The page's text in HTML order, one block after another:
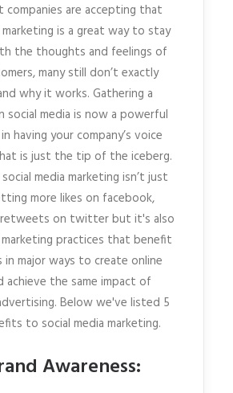
companies are accepting that
marketing is a great way to stay
the thoughts and feelings of
many still don’t exactly
why it works. Gathering a
social media is now a powerful
having your company’s voice
is just the tip of the iceberg.
media marketing isn’t just
more likes on facebook,
on twitter but it's also
practices that benefit
in major ways to create online
achieve the same impact of
Below we've listed 5
to social media marketing.
Awareness: